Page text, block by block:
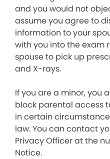
and you would not
assume you agree to
information to your
with you into the exam
spouse to pick up
and X-rays.
If you are a minor, you
block parental access
in certain
law. You can contact
Privacy Officer at the
Notice.